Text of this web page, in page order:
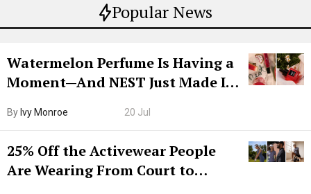
Popular News
Watermelon Perfume Is Having a
Moment—And NEST Just Made It
By Ivy Monroe 20 Jul
25% Off the Activewear People
Are Wearing From Court to